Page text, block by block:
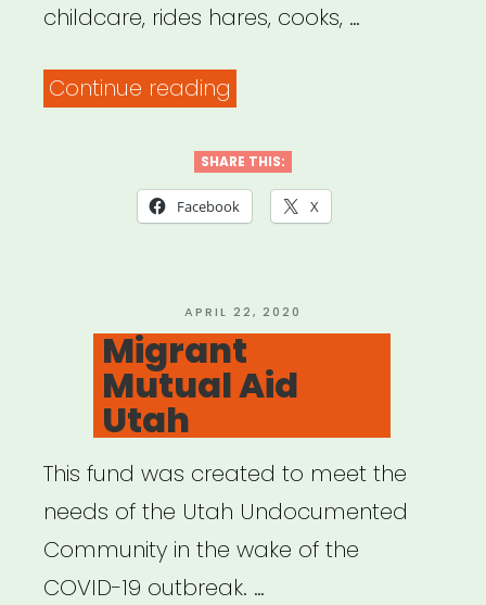
childcare, rides hares, cooks, …
Continue reading
Medford
and
(MAMAS)”
SHARE THIS:
Facebook X
POSTED
ON
APRIL 22, 2020
Migrant
Mutual Aid
Utah
This fund was created to meet the
needs of the Utah Undocumented
Community in the wake of the
COVID-19 outbreak. …